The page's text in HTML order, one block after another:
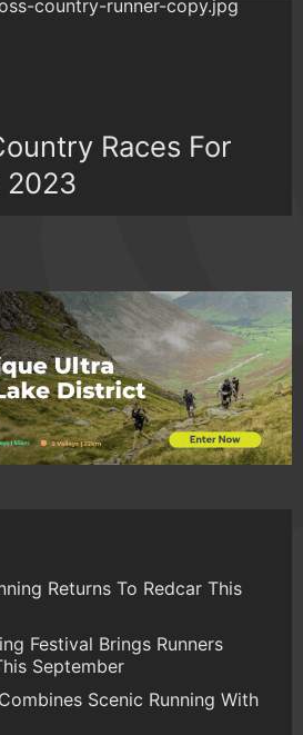
Races For
2023
Returns To Redcar This
Festival Brings Runners
September
Scenic Running With